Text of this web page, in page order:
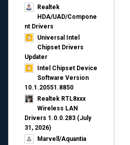
Realtek
HDA/UAD/Compone
nt Drivers
Universal Intel
Chipset Drivers
Updater​
Intel Chipset Device
Software Version
10.1.20551.8850
Realtek RTL8xxx
Wireless LAN
Drivers 1.0.0.283 (July
31, 2026)
Marvell/Aquantia